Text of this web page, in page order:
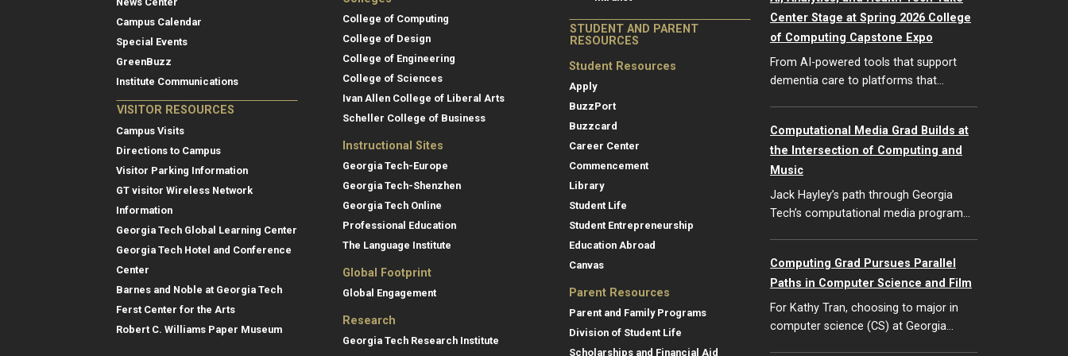
Campus Calendar
Special Events
GreenBuzz
Institute Communications
VISITOR RESOURCES
Campus Visits
Directions to Campus
Visitor Parking Information
GT visitor Wireless Network
Information
Georgia Tech Global Learning Center
Georgia Tech Hotel and Conference
Center
Barnes and Noble at Georgia Tech
Ferst Center for the Arts
Robert C. Williams Paper Museum
College of Computing
College of Design
College of Engineering
College of Sciences
Ivan Allen College of Liberal Arts
Scheller College of Business
Instructional Sites
Georgia Tech-Europe
Georgia Tech-Shenzhen
Georgia Tech Online
Professional Education
The Language Institute
Global Footprint
Global Engagement
Research
Georgia Tech Research Institute
STUDENT AND PARENT
RESOURCES
Student Resources
Apply
BuzzPort
Buzzcard
Career Center
Commencement
Library
Student Life
Student Entrepreneurship
Education Abroad
Canvas
Parent Resources
Parent and Family Programs
Division of Student Life
Scholarships and Financial Aid
Center Stage at Spring 2026 College
of Computing Capstone Expo
From AI-powered tools that support
dementia care to platforms that…
Computational Media Grad Builds at
the Intersection of Computing and
Music
Jack Hayley’s path through Georgia
Tech’s computational media program…
Computing Grad Pursues Parallel
Paths in Computer Science and Film
For Kathy Tran, choosing to major in
computer science (CS) at Georgia…